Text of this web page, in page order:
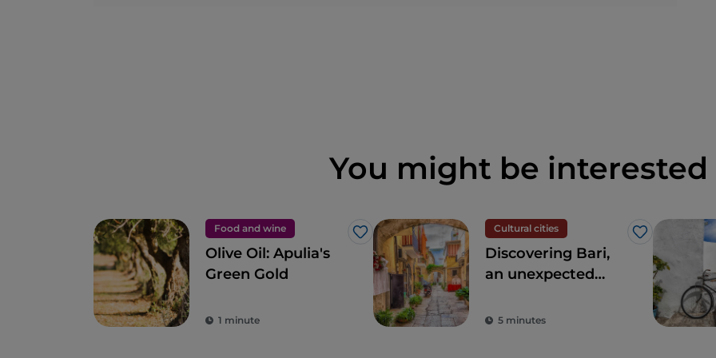
You might be interested
Food and wine
Like
Olive Oil: Apulia's
Green Gold
1 minute
Cultural cities
Like
Discovering Bari,
an unexpected
between East and
5 minutes